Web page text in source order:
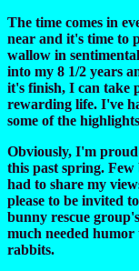
The time comes in
near and it's time to
wallow in
into my 8 1/2 years
it's finish, I can take
rewarding life. I've
some of the
Obviously, I'm
this past spring.
had to share my
please to be invited
bunny rescue
much needed humor
rabbits.